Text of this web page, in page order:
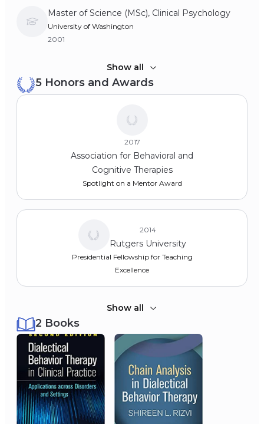
Master of Science (MSc), Clinical Psychology
University of Washington
2001
Bachelor of Arts (BA), Psychology
Wesleyan University
1996
Show all
5 Honors and Awards
Association for Behavioral and
Cognitive Therapies
2017
Spotlight on a Mentor Award
Rutgers University
2014
Presidential Fellowship for Teaching
Excellence
Society for a Science of
Clinical Psychology
2002
Dissertation Grant Award
Show all
2 Books